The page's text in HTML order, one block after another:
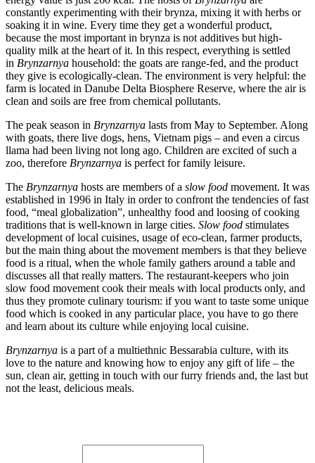
constantly experimenting with their brynza, mixing it with herbs or
soaking it in wine. Every time they get a wonderful product,
because the most important in brynza is not additives but high-
quality milk at the heart of it. In this respect, everything is settled
in Brynzarnya household: the goats are range-fed, and the product
they give is ecologically-clean. The environment is very helpful: the
farm is located in Danube Delta Biosphere Reserve, where the air is
clean and soils are free from chemical pollutants.
The peak season in Brynzarnya lasts from May to September. Along
with goats, there live dogs, hens, Vietnam pigs – and even a circus
llama had been living not long ago. Children are excited of such a
zoo, therefore Brynzarnya is perfect for family leisure.
The Brynzarnya hosts are members of a slow food movement. It was
established in 1996 in Italy in order to confront the tendencies of fast
food, “meal globalization”, unhealthy food and loosing of cooking
traditions that is well-known in large cities. Slow food stimulates
development of local cuisines, usage of eco-clean, farmer products,
but the main thing about the movement members is that they believe
food is a ritual, when the whole family gathers around a table and
discusses all that really matters. The restaurant-keepers who join
slow food movement cook their meals with local products only, and
thus they promote culinary tourism: if you want to taste some unique
food which is cooked in any particular place, you have to go there
and learn about its culture while enjoying local cuisine.
Brynzarnya is a part of a multiethnic Bessarabia culture, with its
love to the nature and knowing how to enjoy any gift of life – the
sun, clean air, getting in touch with our furry friends and, the last but
not the least, delicious meals.